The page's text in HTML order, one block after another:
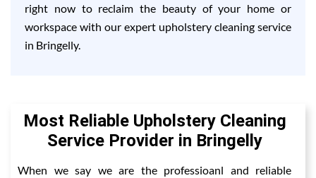
right now to reclaim the beauty of your home or
workspace with our expert upholstery cleaning service
in Bringelly.
Most Reliable Upholstery Cleaning
Service Provider in Bringelly
When we say we are the professioanl and reliable